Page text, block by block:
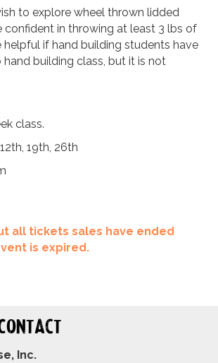
to explore wheel thrown lidded
confident in throwing at least 3 lbs of
helpful if hand building students have
building class, but it is not
class.
19th, 26th
all tickets sales have ended
is expired.
Inc.